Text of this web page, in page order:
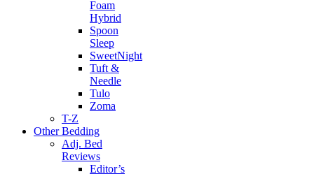
Foam
Hybrid
Spoon
Sleep
SweetNight
Tuft &
Needle
Tulo
Zoma
T-Z
Other Bedding
Adj. Bed
Reviews
Editor’s